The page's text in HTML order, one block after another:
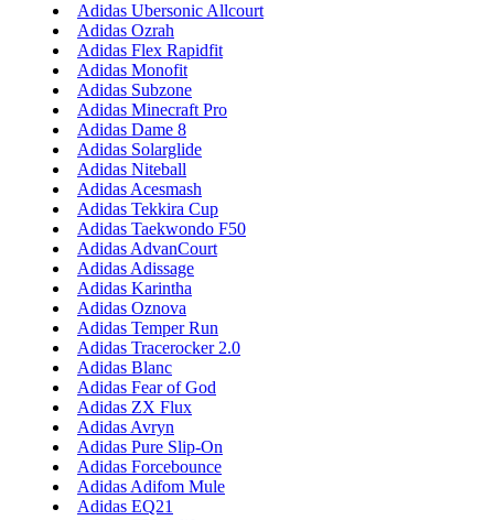
Adidas Ubersonic Allcourt
Adidas Ozrah
Adidas Flex Rapidfit
Adidas Monofit
Adidas Subzone
Adidas Minecraft Pro
Adidas Dame 8
Adidas Solarglide
Adidas Niteball
Adidas Acesmash
Adidas Tekkira Cup
Adidas Taekwondo F50
Adidas AdvanCourt
Adidas Adissage
Adidas Karintha
Adidas Oznova
Adidas Temper Run
Adidas Tracerocker 2.0
Adidas Blanc
Adidas Fear of God
Adidas ZX Flux
Adidas Avryn
Adidas Pure Slip-On
Adidas Forcebounce
Adidas Adifom Mule
Adidas EQ21